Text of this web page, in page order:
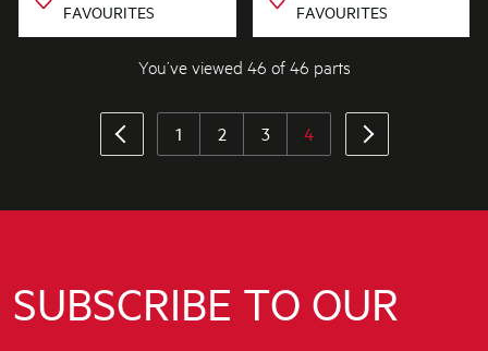
FAVOURITES
FAVOURITES
You’ve viewed 46 of 46 parts
1 2 3 4
SUBSCRIBE TO OUR